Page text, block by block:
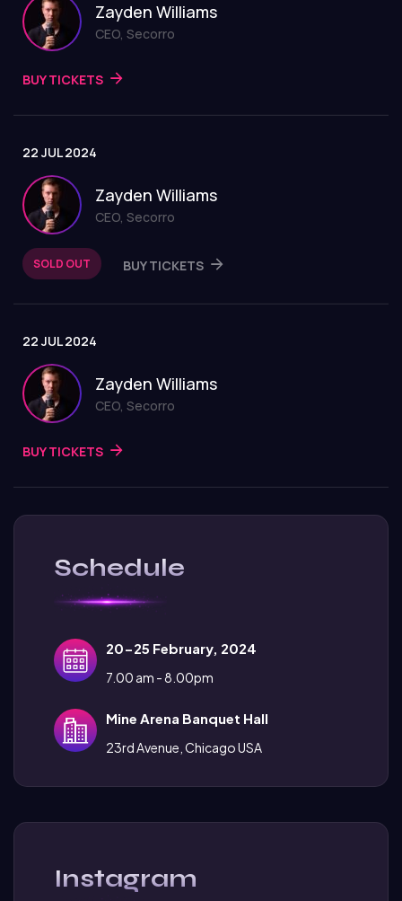
Zayden Williams
CEO, Secorro
BUY TICKETS
22 JUL 2024
Zayden Williams
CEO, Secorro
SOLD OUT BUY TICKETS
22 JUL 2024
Zayden Williams
CEO, Secorro
BUY TICKETS
Schedule
20-25 February, 2024
7.00 am - 8.00pm
Mine Arena Banquet Hall
23rd Avenue, Chicago USA
Instagram